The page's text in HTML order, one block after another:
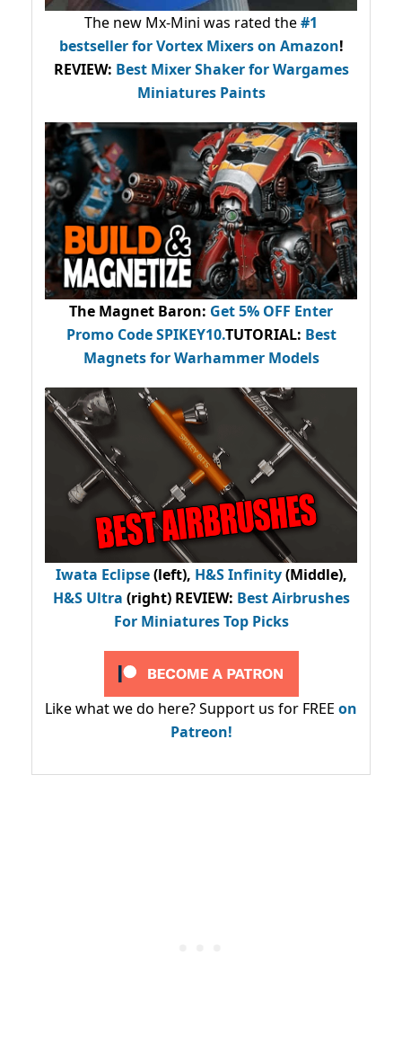
The new Mx-Mini was rated the#1
bestsellerfor Vortex Mixers on Amazon!
REVIEW: Best Mixer Shaker for Wargames
Miniatures Paints
The Magnet Baron: Get 5% OFF Enter
Promo CodeSPIKEY10.TUTORIAL: Best
Magnets for Warhammer Models
Iwata Eclipse(left), H&S Infinity(Middle),
H&S Ultra (right) REVIEW: Best Airbrushes
For Miniatures Top Picks
Like what we do here? Support us for FREE on
Patreon!